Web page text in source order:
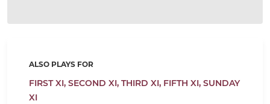
ALSO PLAYS FOR
FIRST XI, SECOND XI, THIRD XI, FIFTH XI, SUNDAY
XI